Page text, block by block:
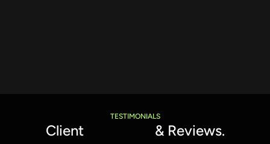
TESTIMONIALS
Client & Reviews.